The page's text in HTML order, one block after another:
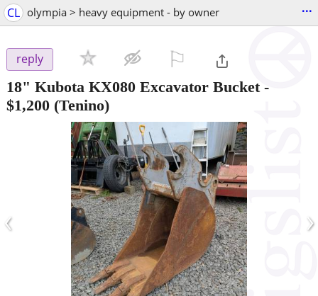
CL olympia > heavy equipment - by owner ...
reply
18" Kubota KX080 Excavator Bucket-
$1,200 (Tenino)
‹ ›